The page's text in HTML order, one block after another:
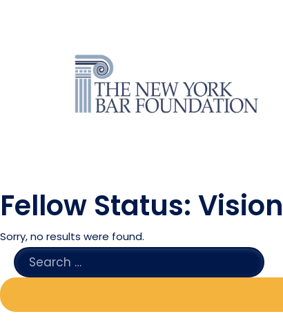
Fellow Status:
Sorry, no results were found.
SEARCH
FOR: